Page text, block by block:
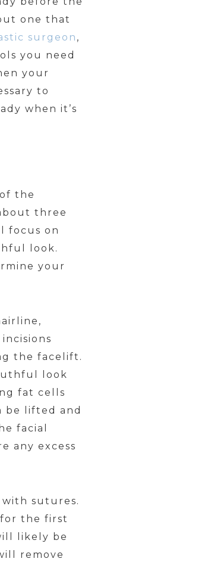
one that
surgeon ,
you need
your
to
when it’s
the
three
focus on
look.
your
the facelift.
look
fat cells
be lifted and
facial
any excess
sutures.
the first
likely be
remove